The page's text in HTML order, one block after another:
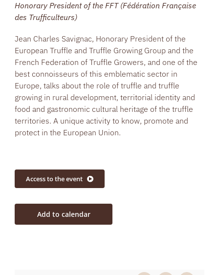
Honorary President of the FFT (Fédération Française
des Trufficulteurs)
Jean Charles Savignac, Honorary President of the
European Truffle and Truffle Growing Group and the
French Federation of Truffle Growers, and one of the
best connoisseurs of this emblematic sector in
Europe, talks about the role of truffle and truffle
growing in rural development, territorial identity and
food and gastronomic cultural heritage of the truffle
territories. A unique activity to know, promote and
protect in the European Union.
Access to the event
Add to calendar